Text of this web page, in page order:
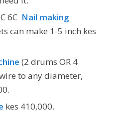
6C Nail making
can make 1-5 inch kes
(2 drums OR 4
to any diameter,
kes 410,000.